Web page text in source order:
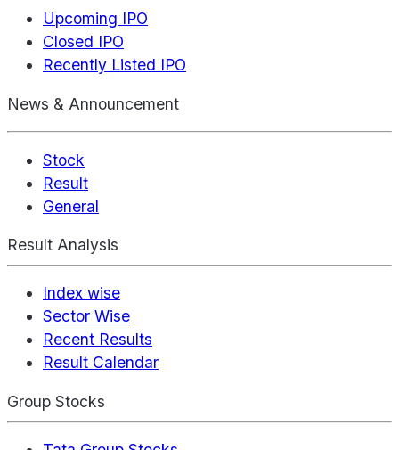
Upcoming IPO
Closed IPO
Recently Listed IPO
News & Announcement
Stock
Result
General
Result Analysis
Index wise
Sector Wise
Recent Results
Result Calendar
Group Stocks